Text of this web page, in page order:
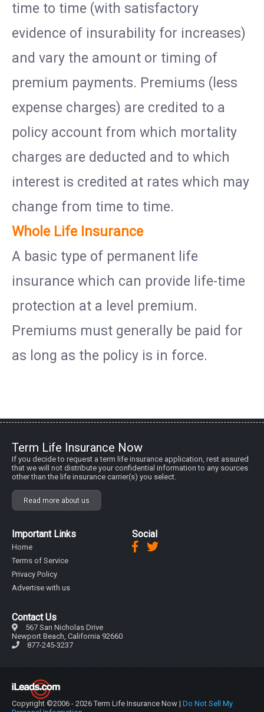
time to time (with satisfactory
evidence of insurability for increases)
and vary the amount or timing of
premium payments. Premiums (less
expense charges) are credited to a
policy account from which mortality
charges are deducted and to which
interest is credited at rates which may
change from time to time.
Whole Life Insurance
A basic type of permanent life
insurance which can provide life-time
protection at a level premium.
Premiums must generally be paid for
as long as the policy is in force.
Term Life Insurance Now
If you decide to request a term life insurance application, rest assured
that we will not distribute your confidential information to any sources
other than the life insurance carrier(s) you select.
Read more about us
Important Links
Home
Terms of Service
Privacy Policy
Advertise with us
Social
Contact Us
567 San Nicholas Drive
Newport Beach, California 92660
877-245-3237
Copyright ©2006 - 2026 Term Life Insurance Now |Do Not Sell My